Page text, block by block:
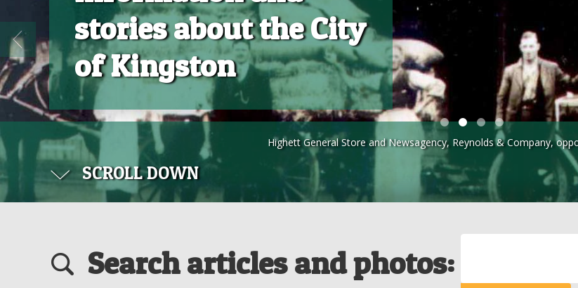
stories about the City
of Kingston
Highett General Store and Newsagency, Reynolds & Company,
SCROLL DOWN
Search articles and photos: